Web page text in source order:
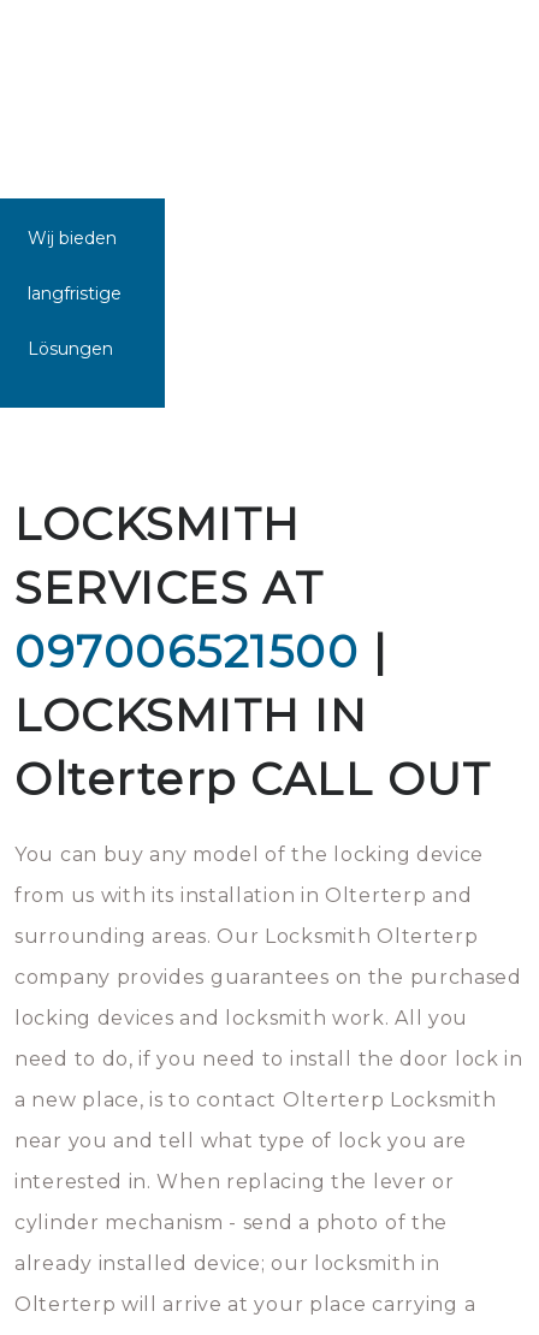
Wij bieden
langfristige
Lösungen
LOCKSMITH
SERVICES AT
097006521500 |
LOCKSMITH IN
Olterterp CALL OUT
You can buy any model of the locking device
from us with its installation in Olterterp and
surrounding areas. Our Locksmith Olterterp
company provides guarantees on the purchased
locking devices and locksmith work. All you
need to do, if you need to install the door lock in
a new place, is to contact Olterterp Locksmith
near you and tell what type of lock you are
interested in. When replacing the lever or
cylinder mechanism - send a photo of the
already installed device; our locksmith in
Olterterp will arrive at your place carrying a